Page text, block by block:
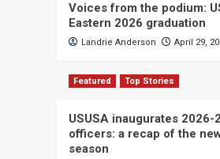
Voices from the podium:
Eastern 2026 graduation
Landrie Anderson April 29,
Featured Top Stories
USUSA inaugurates 2026-
officers: a recap of the
season